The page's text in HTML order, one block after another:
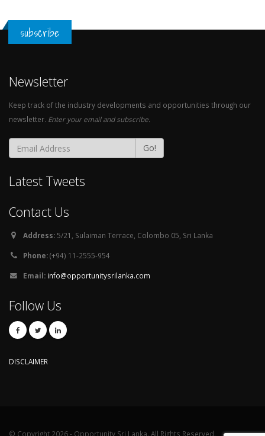
subscribe
Newsletter
Keep track of the industry developments and opportunities through our
newsletter. Enter your email and subscribe.
Go!
Latest Tweets
Contact Us
Address: 5/21, Sulaiman Terrace, Colombo 05, Sri Lanka
Phone:(+94) 11-2555-954
Email: info@opportunitysrilanka.com
Follow Us
DISCLAIMER
© Copyright 2026 - Opportunity Sri Lanka. All Rights Reserved.